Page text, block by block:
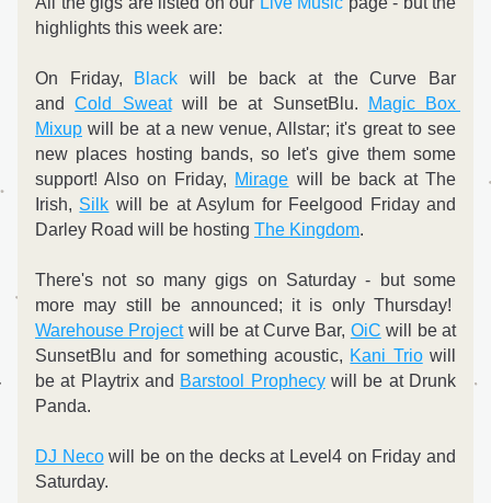
highlights this week are:
On Friday, Black will be back at the Curve Bar
and Cold Sweat will be at SunsetBlu.
Magic Box
Mixup will be at a new venue, Allstar; it's great to see
new places hosting bands, so let's give them some
support! Also on Friday, Mirage will be back at The
Irish, Silk will be at Asylum for Feelgood Friday and
Darley Road will be hosting The Kingdom.
There's not so many gigs on Saturday - but some
Warehouse Project will be at Curve Bar, OiC will be at
SunsetBlu and for something acoustic, Kani Trio will
be at Playtrix and Barstool Prophecy will be at Drunk
Panda.
DJ Neco will be on the decks at Level4 on Friday and
Saturday.